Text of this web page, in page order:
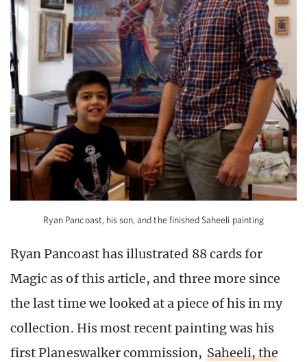
Ryan Pancoast, his son, and the finished Saheeli painting
Ryan Pancoast has illustrated 88 cards for
Magic as of this article, and three more since
the last time we looked at a piece of his in my
collection. His most recent painting was his
first Planeswalker commission, Saheeli, the